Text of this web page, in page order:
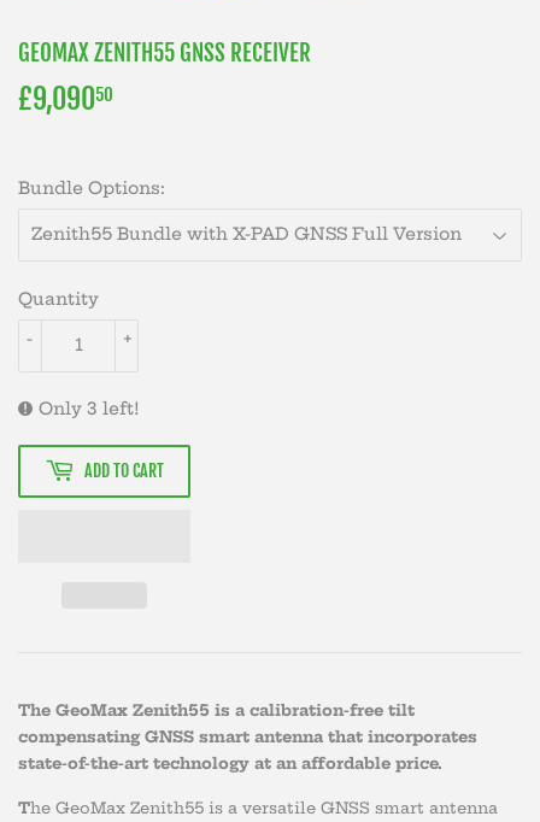
GEOMAX ZENITH55 GNSS RECEIVER
£9,09050
Bundle Options:
Quantity
+
-
Only 3 left!
ADD TO CART
The GeoMax Zenith55 is a calibration-free tilt
compensating GNSS smart antenna that incorporates
state-of-the-art technology at an affordable price.
The GeoMax Zenith55 is a versatile GNSS smart antenna